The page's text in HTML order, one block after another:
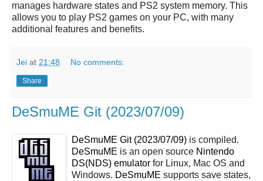
manages hardware states and PS2 system memory. This
allows you to play PS2 games on your PC, with many
additional features and benefits.
Jei at 21:48 No comments:
Share
DeSmuME Git (2023/07/09)
DeSmuME Git (2023/07/09) is compiled.
DeSmuME is an open source Nintendo
DS(NDS) emulator for Linux, Mac OS and
Windows. DeSmuME supports save states,